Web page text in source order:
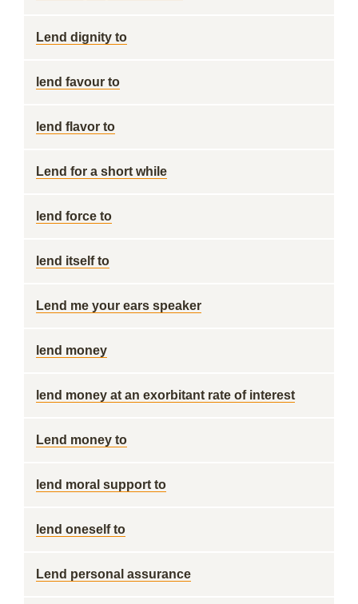
Lend dignity to
lend favour to
lend flavor to
Lend for a short while
lend force to
lend itself to
Lend me your ears speaker
lend money
lend money at an exorbitant rate of interest
Lend money to
lend moral support to
lend oneself to
Lend personal assurance